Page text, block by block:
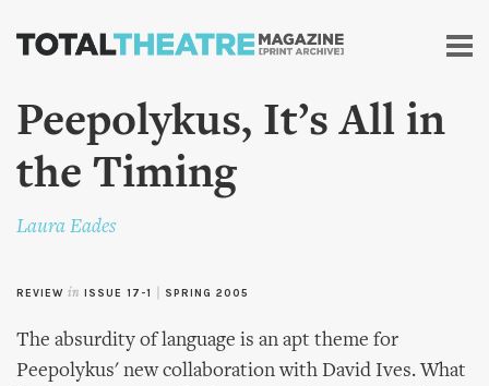
Skip to
content
Peepolykus, It’s All in
the Timing
Laura Eades
REVIEW in ISSUE 17-1 SPRING 2005
The absurdity of language is an apt theme for
Peepolykus' new collaboration with David Ives. What